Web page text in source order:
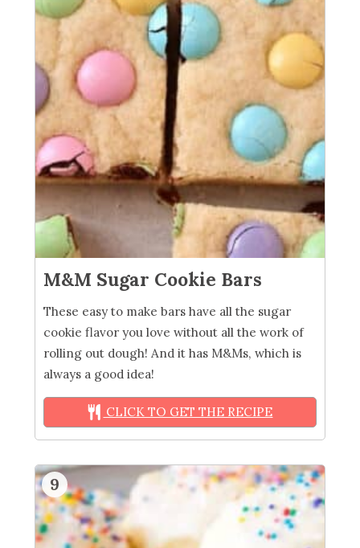
M&M Sugar Cookie Bars
These easy to make bars have all the sugar
cookie flavor you love without all the work of
rolling out dough! And it has M&Ms, which is
always a good idea!
CLICK TO GET THE RECIPE
9